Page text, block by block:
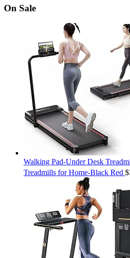
On Sale
Walking Pad-Under Desk
Treadmills for Home-Black Red $